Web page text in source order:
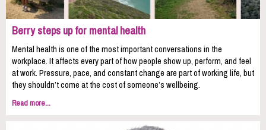
Berry steps up for mental health
Mental health is one of the most important conversations in the
workplace. It affects every part of how people show up, perform, and feel
at work. Pressure, pace, and constant change are part of working life, but
they shouldn’t come at the cost of someone’s wellbeing.
Read more...